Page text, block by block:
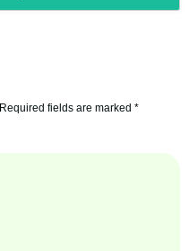
Required fields are marked *